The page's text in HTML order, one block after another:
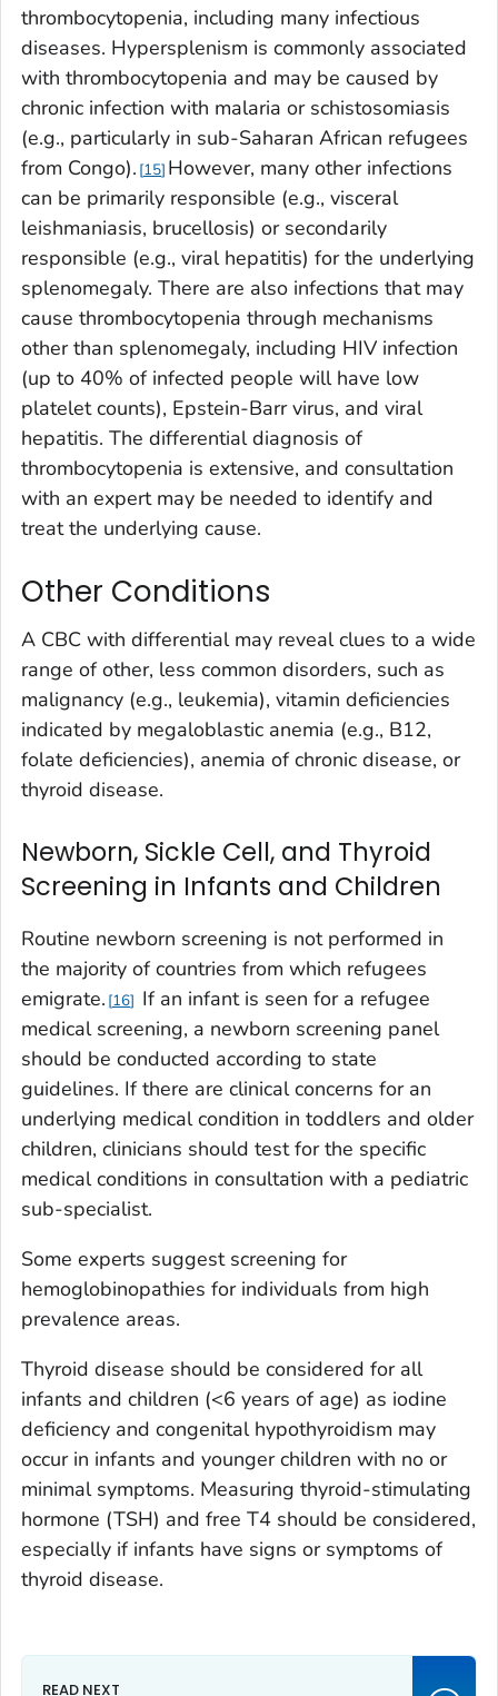
thrombocytopenia, including many infectious
diseases. Hypersplenism is commonly associated
with thrombocytopenia and may be caused by
chronic infection with malaria or schistosomiasis
(e.g., particularly in sub-Saharan African refugees
from Congo). 15 However, many other infections
can be primarily responsible (e.g., visceral
leishmaniasis, brucellosis) or secondarily
responsible (e.g., viral hepatitis) for the underlying
splenomegaly. There are also infections that may
cause thrombocytopenia through mechanisms
other than splenomegaly, including HIV infection
(up to 40% of infected people will have low
platelet counts), Epstein-Barr virus, and viral
hepatitis. The differential diagnosis of
thrombocytopenia is extensive, and consultation
with an expert may be needed to identify and
treat the underlying cause.
Other Conditions
A CBC with differential may reveal clues to a wide
range of other, less common disorders, such as
malignancy (e.g., leukemia), vitamin deficiencies
indicated by megaloblastic anemia (e.g., B12,
folate deficiencies), anemia of chronic disease, or
thyroid disease.
Newborn, Sickle Cell, and Thyroid
Screening in Infants and Children
Routine newborn screening is not performed in
the majority of countries from which refugees
emigrate. 16
If an infant is seen for a refugee
medical screening, a newborn screening panel
should be conducted according to state
guidelines. If there are clinical concerns for an
underlying medical condition in toddlers and older
children, clinicians should test for the specific
medical conditions in consultation with a pediatric
sub-specialist.
Some experts suggest screening for
hemoglobinopathies for individuals from high
prevalence areas.
Thyroid disease should be considered for all
infants and children (<6 years of age) as iodine
deficiency and congenital hypothyroidism may
occur in infants and younger children with no or
minimal symptoms. Measuring thyroid-stimulating
hormone (TSH) and free T4 should be considered,
especially if infants have signs or symptoms of
thyroid disease.